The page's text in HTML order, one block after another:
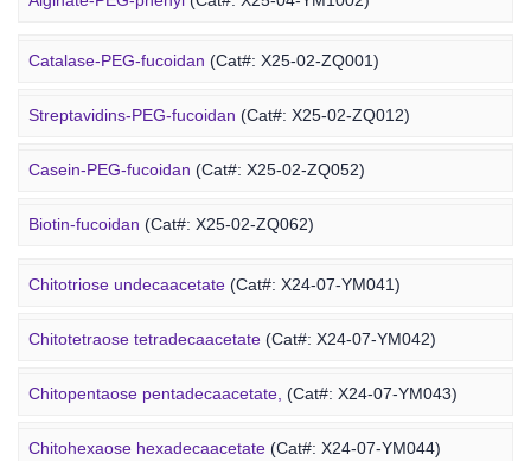
Alginate-PEG-vinylsulfone(Cat#: X25-04-YM1003)
Alginate-PEG-isothiocyanate(Cat#: X25-04-YM1004)
Alginate-PEG-maleimide(Cat#: X25-04-YM1005)
Alginate-PEG-methacrylate(Cat#: X25-04-YM1006)
Catalase-PEG-fucoidan (Cat#: X25-02-ZQ001)
Streptavidins-PEG-fucoidan (Cat#: X25-02-ZQ012)
Casein-PEG-fucoidan (Cat#: X25-02-ZQ052)
Biotin-fucoidan (Cat#: X25-02-ZQ062)
Heparin-PEG-fucoidan(Cat#: X25-02-ZQ065)
Insulin-PEG-fucoidan(Cat#: X25-02-ZQ077)
Ovalbumin-PEG-fucoidan(Cat#: X25-02-ZQ087)
Concanavalin A-PEG-fucoidan(Cat#: X25-02-ZQ099)
Marine Polysaccharide
Chitotriose undecaacetate (Cat#: X24-07-YM041)
Chitotetraose tetradecaacetate (Cat#: X24-07-YM042)
Chitopentaose pentadecaacetate, (Cat#: X24-07-YM043)
Chitohexaose hexadecaacetate (Cat#: X24-07-YM044)
Marine Oligosaccharide